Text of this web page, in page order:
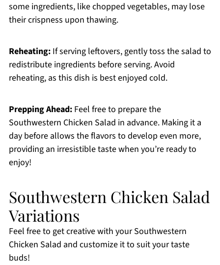
some ingredients, like chopped vegetables, may lose
their crispness upon thawing.
Reheating:If serving leftovers, gently toss the salad to
redistribute ingredients before serving. Avoid
reheating, as this dish is best enjoyed cold.
Prepping Ahead:Feel free to prepare the
Southwestern Chicken Salad in advance. Making it a
day before allows the flavors to develop even more,
providing an irresistible taste when you’re ready to
enjoy!
Southwestern Chicken Salad
Variations
Feel free to get creative with your Southwestern
Chicken Salad and customize it to suit your taste
buds!